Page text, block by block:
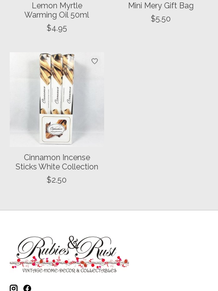
Lemon Myrtle
Warming Oil 50ml
$4.95
Mini Mery Gift Bag
$5.50
Cinnamon Incense
Sticks White Collection
$2.50